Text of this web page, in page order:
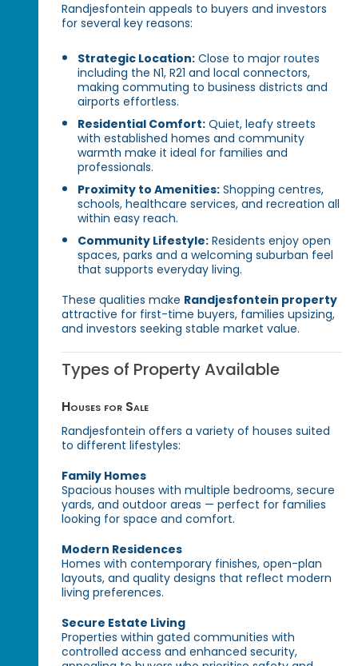
Randjesfontein appeals to buyers and investors
for several key reasons:
Strategic Location: Close to major routes
including the N1, R21 and local connectors,
making commuting to business districts and
airports effortless.
Residential Comfort: Quiet, leafy streets
with established homes and community
warmth make it ideal for families and
professionals.
Proximity to Amenities: Shopping centres,
schools, healthcare services, and recreation all
within easy reach.
Community Lifestyle: Residents enjoy open
spaces, parks and a welcoming suburban feel
that supports everyday living.
These qualities make Randjesfontein property
attractive for first-time buyers, families upsizing,
and investors seeking stable market value.
Types of Property Available
Houses for Sale
Randjesfontein offers a variety of houses suited
to different lifestyles:
Family Homes
Spacious houses with multiple bedrooms, secure
yards, and outdoor areas — perfect for families
looking for space and comfort.
Modern Residences
Homes with contemporary finishes, open-plan
layouts, and quality designs that reflect modern
living preferences.
Secure Estate Living
Properties within gated communities with
controlled access and enhanced security,